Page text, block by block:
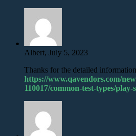
Albert, July 5, 2023
Thanks for the detailed information
https://www.qavendors.com/
110017/common-test-types/